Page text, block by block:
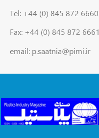
Tel: +44 (0) 845 872 6660
Fax: +44 (0) 845 872 6661
email: p.saatnia@pimi.ir